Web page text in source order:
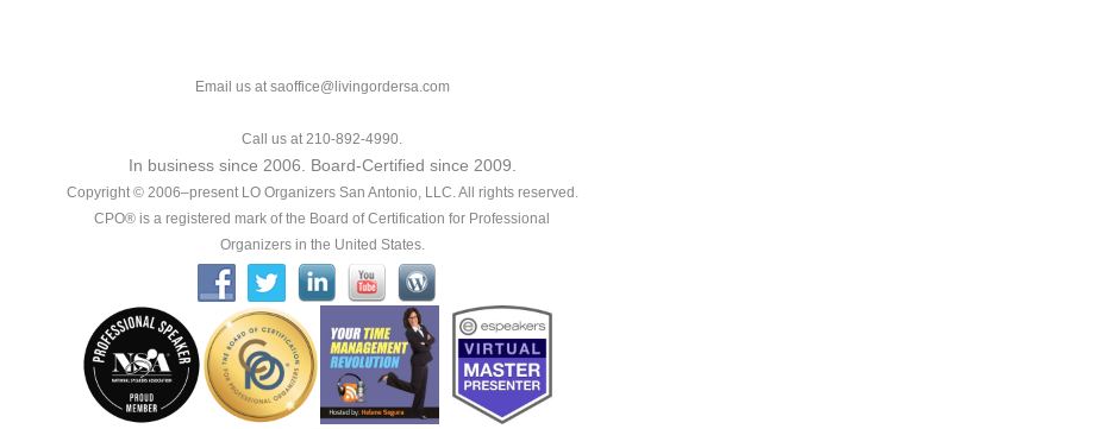
Email us at saoffice@livingordersa.com
Call us at 210-892-4990.
In business since 2006. Board-Certified since 2009.
Copyright © 2006–present LO Organizers San Antonio, LLC. All rights reserved.
CPO® is a registered mark of the Board of Certification for Professional
Organizers in the United States.